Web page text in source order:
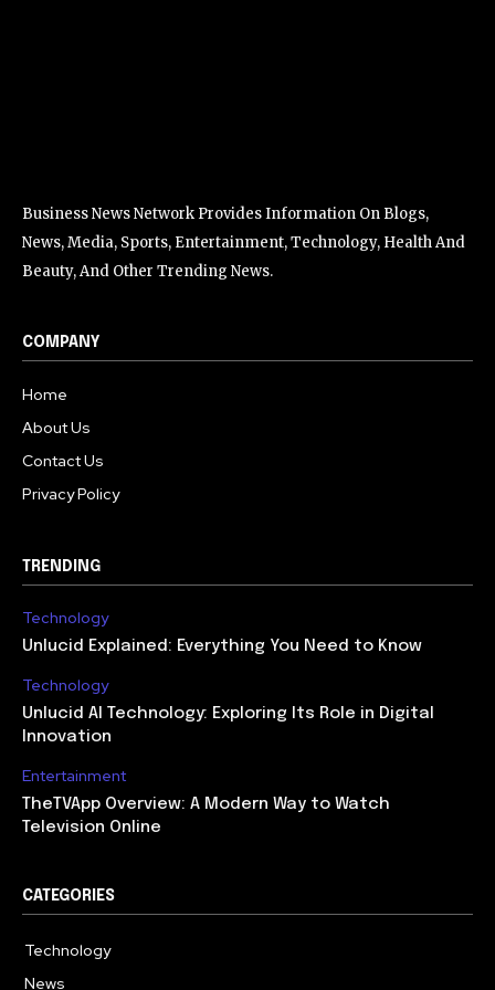
Business News Network Provides Information On Blogs,
News, Media, Sports, Entertainment, Technology, Health And
Beauty, And Other Trending News.
COMPANY
Home
About Us
Contact Us
Privacy Policy
TRENDING
Technology
Unlucid Explained: Everything You Need to Know
Technology
Unlucid AI Technology: Exploring Its Role in Digital
Innovation
Entertainment
TheTVApp Overview: A Modern Way to Watch
Television Online
CATEGORIES
Technology
News